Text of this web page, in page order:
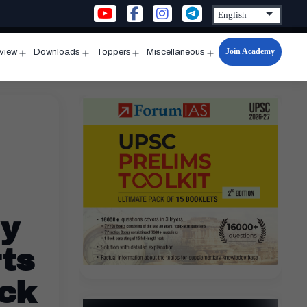
menu
Downloads
menu
Toppers
menu
Miscellaneous
Open
menu
Join Academy